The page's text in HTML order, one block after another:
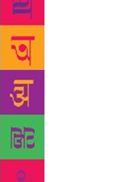
division is what
fiction,
the anguish of
spans decades
— two families
Pakistan and
which
nationality and
“…ideological